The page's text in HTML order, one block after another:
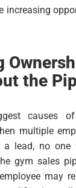
increasing
the
causes
multiple
lead, no one
gym sales
may